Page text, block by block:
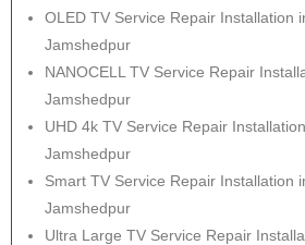
OLED TV Service Repair Installation
Jamshedpur
NANOCELL TV Service Repair
Jamshedpur
UHD 4k TV Service Repair
Jamshedpur
Smart TV Service Repair Installation
Jamshedpur
Ultra Large TV Service Repair